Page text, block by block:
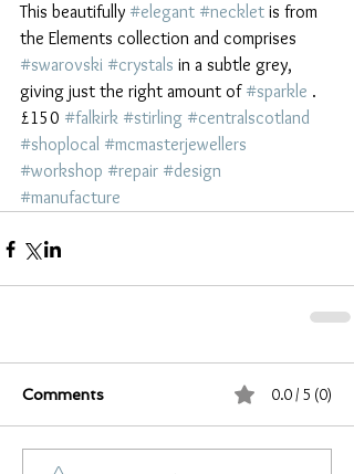
This beautifully #elegant #necklet is from
the Elements collection and comprises
#swarovski #crystals in a subtle grey,
giving just the right amount of #sparkle .
£150 #falkirk #stirling #centralscotland
#shoplocal #mcmasterjewellers
#workshop #repair #design
#manufacture
Comments 0.0 / 5 (0)